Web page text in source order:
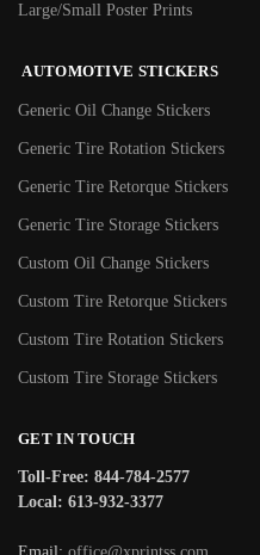
Large/Small Poster Prints
AUTOMOTIVE STICKERS
Generic Oil Change Stickers
Generic Tire Rotation Stickers
Generic Tire Retorque Stickers
Generic Tire Storage Stickers
Custom Oil Change Stickers
Custom Tire Retorque Stickers
Custom Tire Rotation Stickers
Custom Tire Storage Stickers
GET IN TOUCH
Toll-Free: 844-784-2577
Local: 613-932-3377